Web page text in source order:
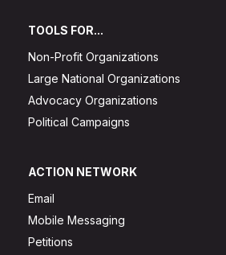
TOOLS FOR...
Non-Profit Organizations
Large National Organizations
Advocacy Organizations
Political Campaigns
ACTION NETWORK
Email
Mobile Messaging
Petitions